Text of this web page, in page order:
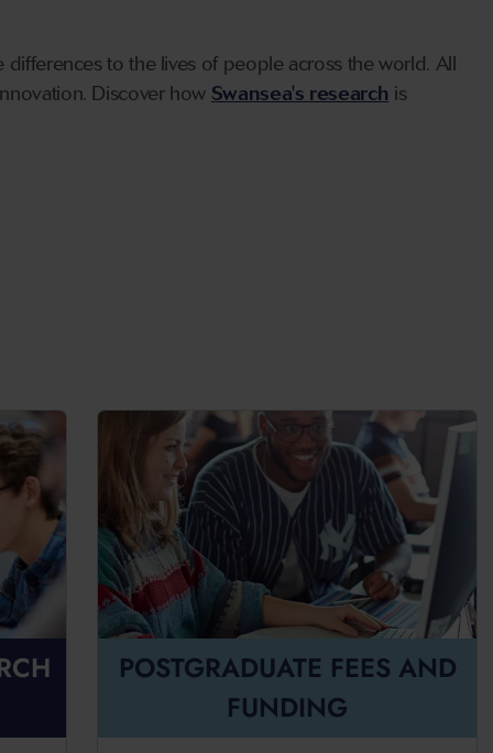
to the lives of people across the world. All
Discover how Swansea's research is
POSTGRADUATE FEES AND
FUNDING